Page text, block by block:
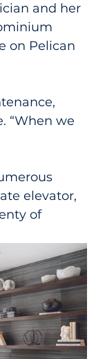
and her
on Pelican
“When we
elevator,
of